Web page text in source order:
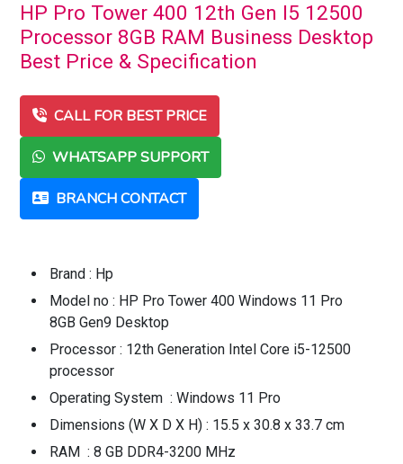
HP Pro Tower 400 12th Gen I5 12500
Processor 8GB RAM Business Desktop
Best Price & Specification
CALL FOR BEST PRICE
WHATSAPP SUPPORT
BRANCH CONTACT
Brand : Hp
Model no : HP Pro Tower 400 Windows 11 Pro
8GB Gen9 Desktop
Processor : 12th Generation Intel Core i5-12500
processor
Operating System : Windows 11 Pro
Dimensions (W X D X H) : 15.5 x 30.8 x 33.7 cm
RAM : 8 GB DDR4-3200 MHz